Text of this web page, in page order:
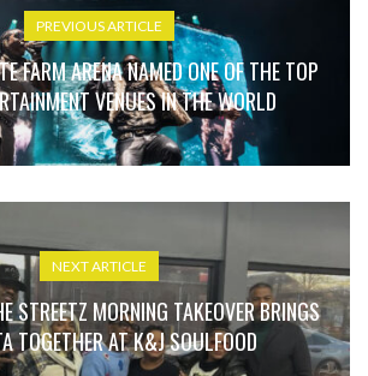
PREVIOUS ARTICLE
FARM ARENA NAMED ONE OF THE TOP
VENUES IN THE WORLD
NEXT ARTICLE
STREETZ MORNING TAKEOVER BRINGS
TOGETHER AT K&J SOULFOOD